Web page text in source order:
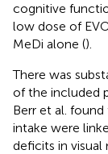
cognitive
low dose of
MeDi alone ().
There was
of the included
Berr et al.
intake were
deficits in visual